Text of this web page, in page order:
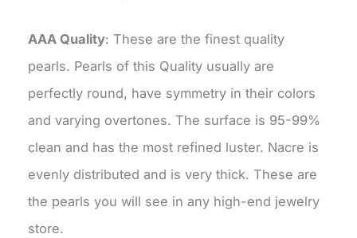
AAA Quality: These are the finest quality
pearls. Pearls of this Quality usually are
perfectly round, have symmetry in their colors
and varying overtones. The surface is 95-99%
clean and has the most refined luster. Nacre is
evenly distributed and is very thick. These are
the pearls you will see in any high-end jewelry
store.